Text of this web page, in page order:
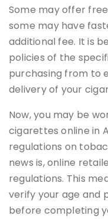
Some may offer
some may have
additional fee. It is
policies of the
purchasing from to
delivery of your
Now, you may be
cigarettes online in
regulations on
news is, online
regulations. This
verify your age and
before completing